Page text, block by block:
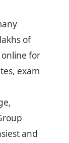
of
online for
exam
and